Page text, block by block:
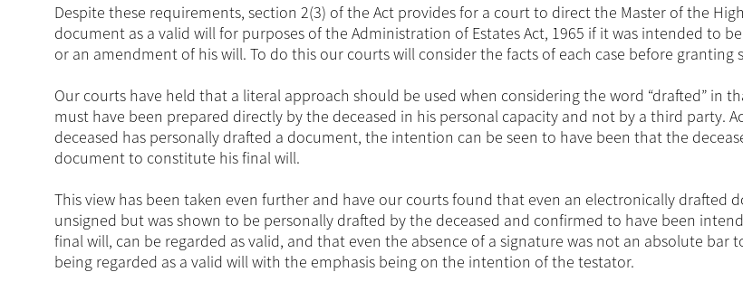
Despite these requirements, section 2(3) of the Act provides for a court to direct the Master of the
document as a valid will for purposes of the Administration of Estates Act, 1965 if it was intended to
or an amendment of his will. To do this our courts will consider the facts of each case before granting
Our courts have held that a literal approach should be used when considering the word “drafted” in
must have been prepared directly by the deceased in his personal capacity and not by a third party.
deceased has personally drafted a document, the intention can be seen to have been that the
document to constitute his final will.
This view has been taken even further and have our courts found that even an electronically drafted
unsigned but was shown to be personally drafted by the deceased and confirmed to have been
final will, can be regarded as valid, and that even the absence of a signature was not an absolute bar
being regarded as a valid will with the emphasis being on the intention of the testator.